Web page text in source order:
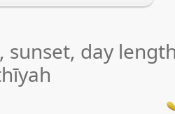
sunset, day